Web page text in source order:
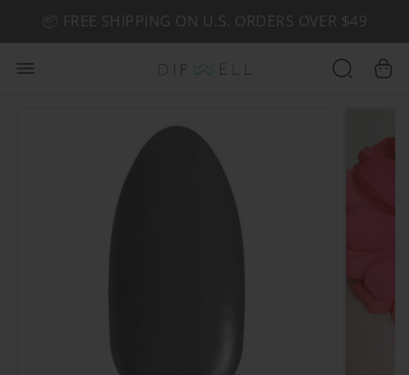
🤎 SHOP NEW:GEL POLISH NUDE-TRALS
📦 FREE SHIPPING ON U.S. ORDERS OVER $49